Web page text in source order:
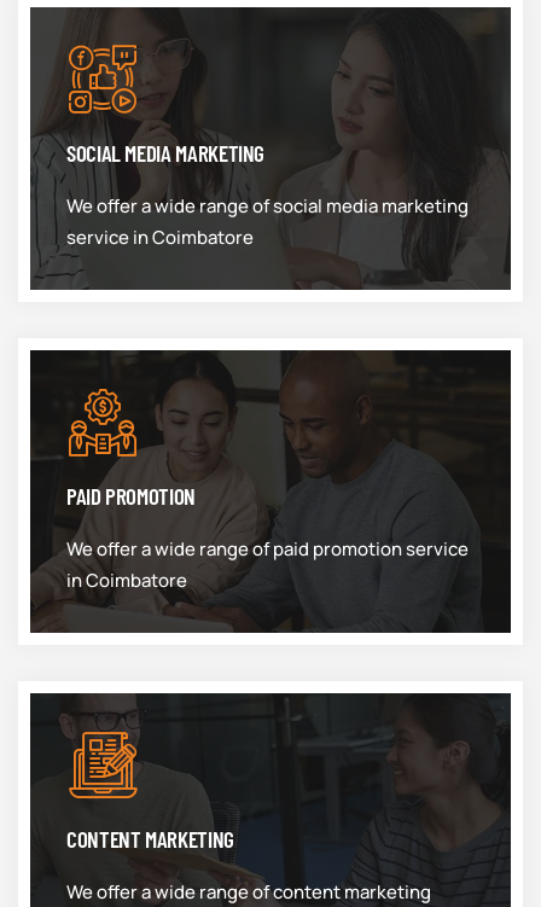
SOCIAL MEDIA MARKETING
We offer a wide range of social media marketing
service in Coimbatore
PAID PROMOTION
We offer a wide range of paid promotion service
in Coimbatore
CONTENT MARKETING
We offer a wide range of content marketing